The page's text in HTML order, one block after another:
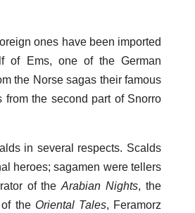
ones have been imported
of Ems, one of the German
the Norse sagas their famous
from the second part of Snorro
in several respects. Scalds
heroes; sagamen were tellers
of theArabian Nights, the
the Oriental Tales, Feramorz